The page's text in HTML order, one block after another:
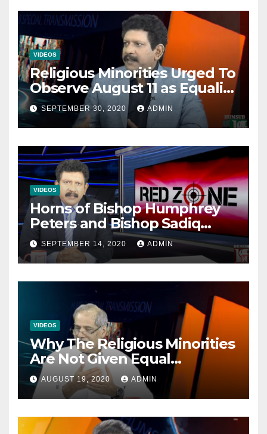
VIDEOS
Religious Minorities Urged To
Observe August 11 as Equality
Day NOT Minority Day!
SEPTEMBER 30, 2020 ADMIN
VIDEOS
Horns of Bishop Humphrey
Peters and Bishop Sadiq
Daniel locked over election
SEPTEMBER 14, 2020 ADMIN
VIDEOS
Why The Religious Minorities
Are Not Given Equal
Opportunities In The
Mainstream Politics.
AUGUST 19, 2020 ADMIN